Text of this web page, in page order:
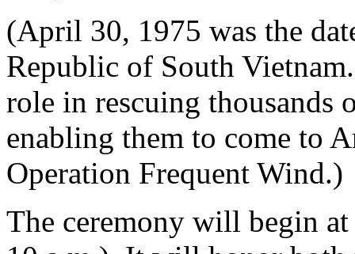
(April 30, 1975 was the
Republic of South
role in rescuing thousands
enabling them to come to
Operation Frequent Wind.)
The ceremony will begin